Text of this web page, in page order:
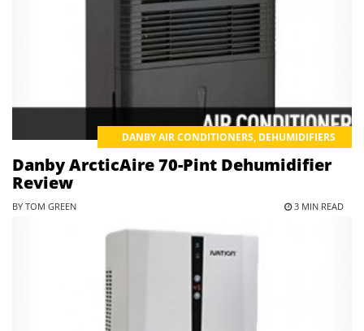
DANBY AIR CONDITIONERS, DEHUMIDIFIERS
Danby ArcticAire 70-Pint Dehumidifier
Review
BY TOM GREEN 3 MIN READ